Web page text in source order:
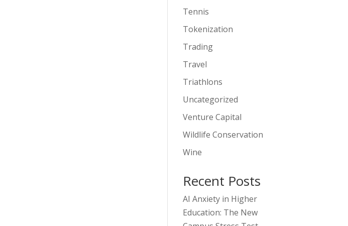
Tennis
Tokenization
Trading
Travel
Triathlons
Uncategorized
Venture Capital
Wildlife Conservation
Wine
Recent Posts
AI Anxiety in Higher
Education: The New